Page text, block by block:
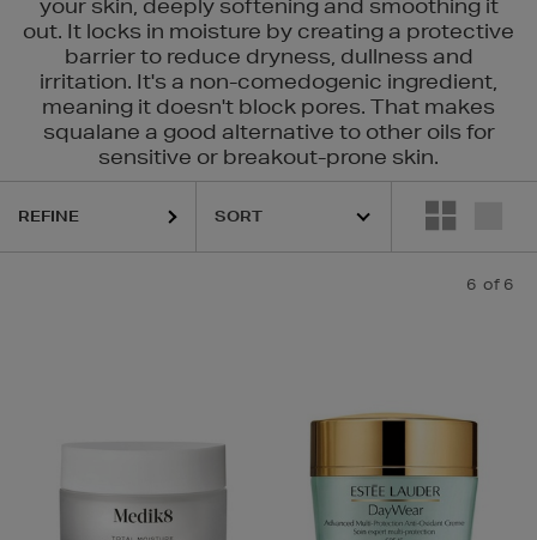
your skin, deeply softening and smoothing it
out. It locks in moisture by creating a protective
barrier to reduce dryness, dullness and
irritation. It's a non-comedogenic ingredient,
meaning it doesn't block pores. That makes
squalane a good alternative to other oils for
sensitive or breakout-prone skin.
REFINE
6 of 6